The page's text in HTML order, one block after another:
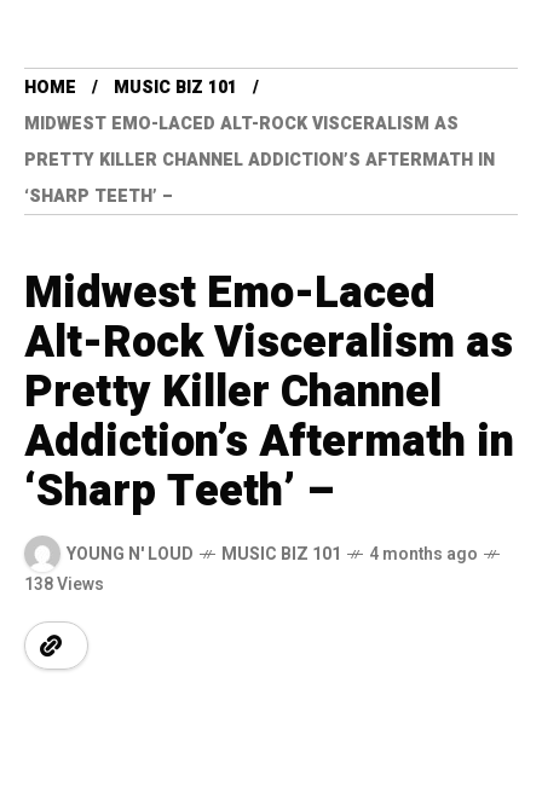
HOME
MUSIC BIZ 101
MIDWEST EMO-LACED ALT-ROCK VISCERALISM AS
PRETTY KILLER CHANNEL ADDICTION’S AFTERMATH IN
‘SHARP TEETH’ –
Midwest Emo-Laced
Alt-Rock Visceralism as
Pretty Killer Channel
Addiction’s Aftermath in
‘Sharp Teeth’ –
YOUNG N' LOUD MUSIC BIZ 101
4 months ago
138 Views